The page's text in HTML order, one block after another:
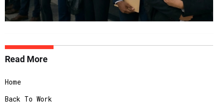
Read More
Home
Back To Work